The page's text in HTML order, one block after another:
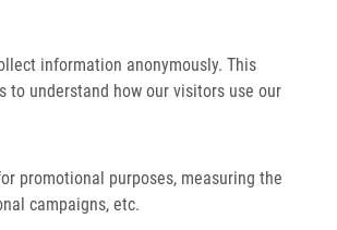
information anonymously. This
to understand how our visitors use our
promotional purposes, measuring the
campaigns, etc.
Cancer Targeting Tumor Cell Specific